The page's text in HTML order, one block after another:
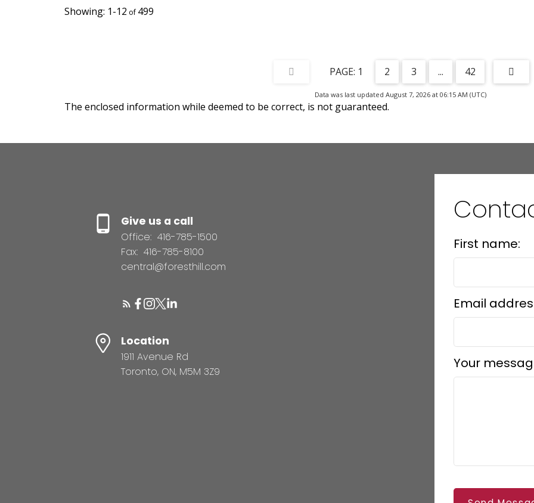
1-12 499
1 2 3 ... 42
Data was last updated August 7, 2026 at 06:15 AM (UTC)
The enclosed information while deemed to be correct, is not guaranteed.
Give us a call
Office: 416-785-1500
Fax: 416-785-8100
central@foresthill.com
Location
1911 Avenue Rd
Toronto, ON, M5M 3Z9
First name:
Email
Your